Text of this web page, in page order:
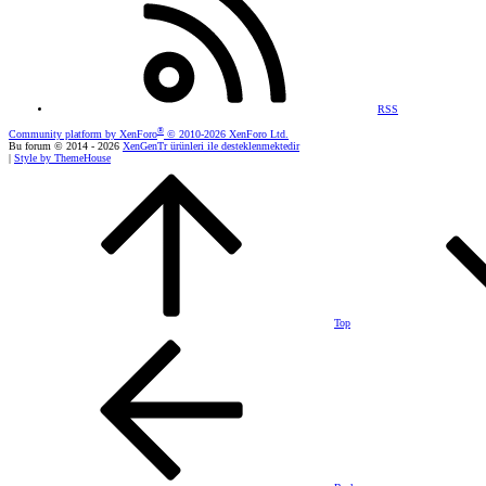
RSS
Community platform by XenForo® © 2010-2026 XenForo Ltd.
Bu forum © 2014 - 2026 XenGenTr ürünleri ile desteklenmektedir
| Style by ThemeHouse
Top